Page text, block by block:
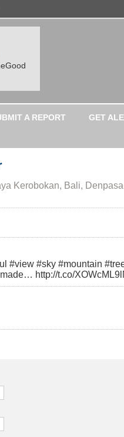
A REPORT GET
Kerobokan, Bali,
#view #sky #mountain
http://t.co/